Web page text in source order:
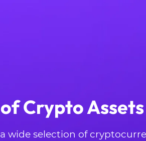
Crypto Assets
wide selection of